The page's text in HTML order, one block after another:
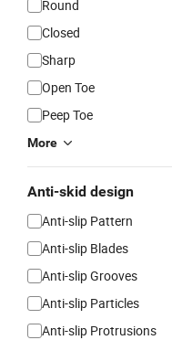
Round
Closed
Sharp
Open Toe
Peep Toe
More
Anti-skid design
Anti-slip Pattern
Anti-slip Blades
Anti-slip Grooves
Anti-slip Particles
Anti-slip Protrusions